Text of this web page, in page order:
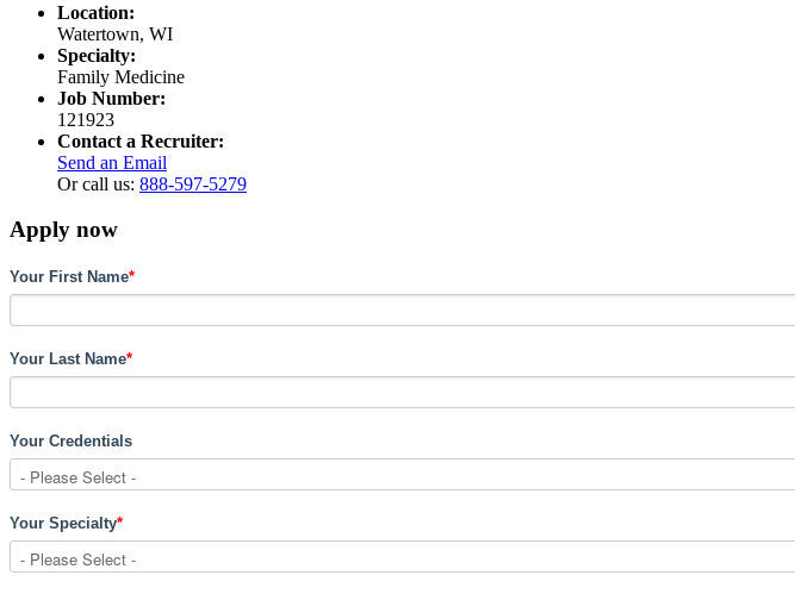
Location:
Watertown, WI
Specialty:
Family Medicine
Job Number:
121923
Contact a Recruiter:
Send an Email
Or call us: 888-597-5279
Apply now
Your First Name*
Your Last Name*
Your Credentials
Your Specialty*